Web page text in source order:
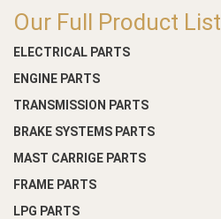
Our Full Product List
ELECTRICAL PARTS
ENGINE PARTS
TRANSMISSION PARTS
BRAKE SYSTEMS PARTS
MAST CARRIGE PARTS
FRAME PARTS
LPG PARTS